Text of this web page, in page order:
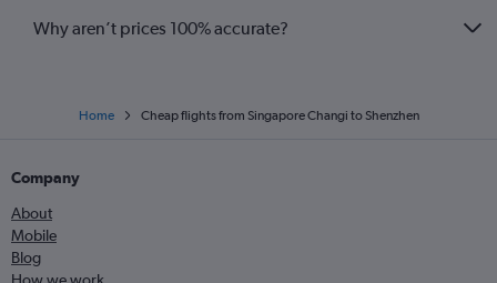
Why aren’t prices 100% accurate?
Home Cheap flights from Singapore Changi to Shenzhen
Company
About
Mobile
Blog